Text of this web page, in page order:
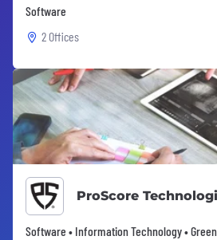
Software
2 Offices
ProScore
Software • Information Technology •